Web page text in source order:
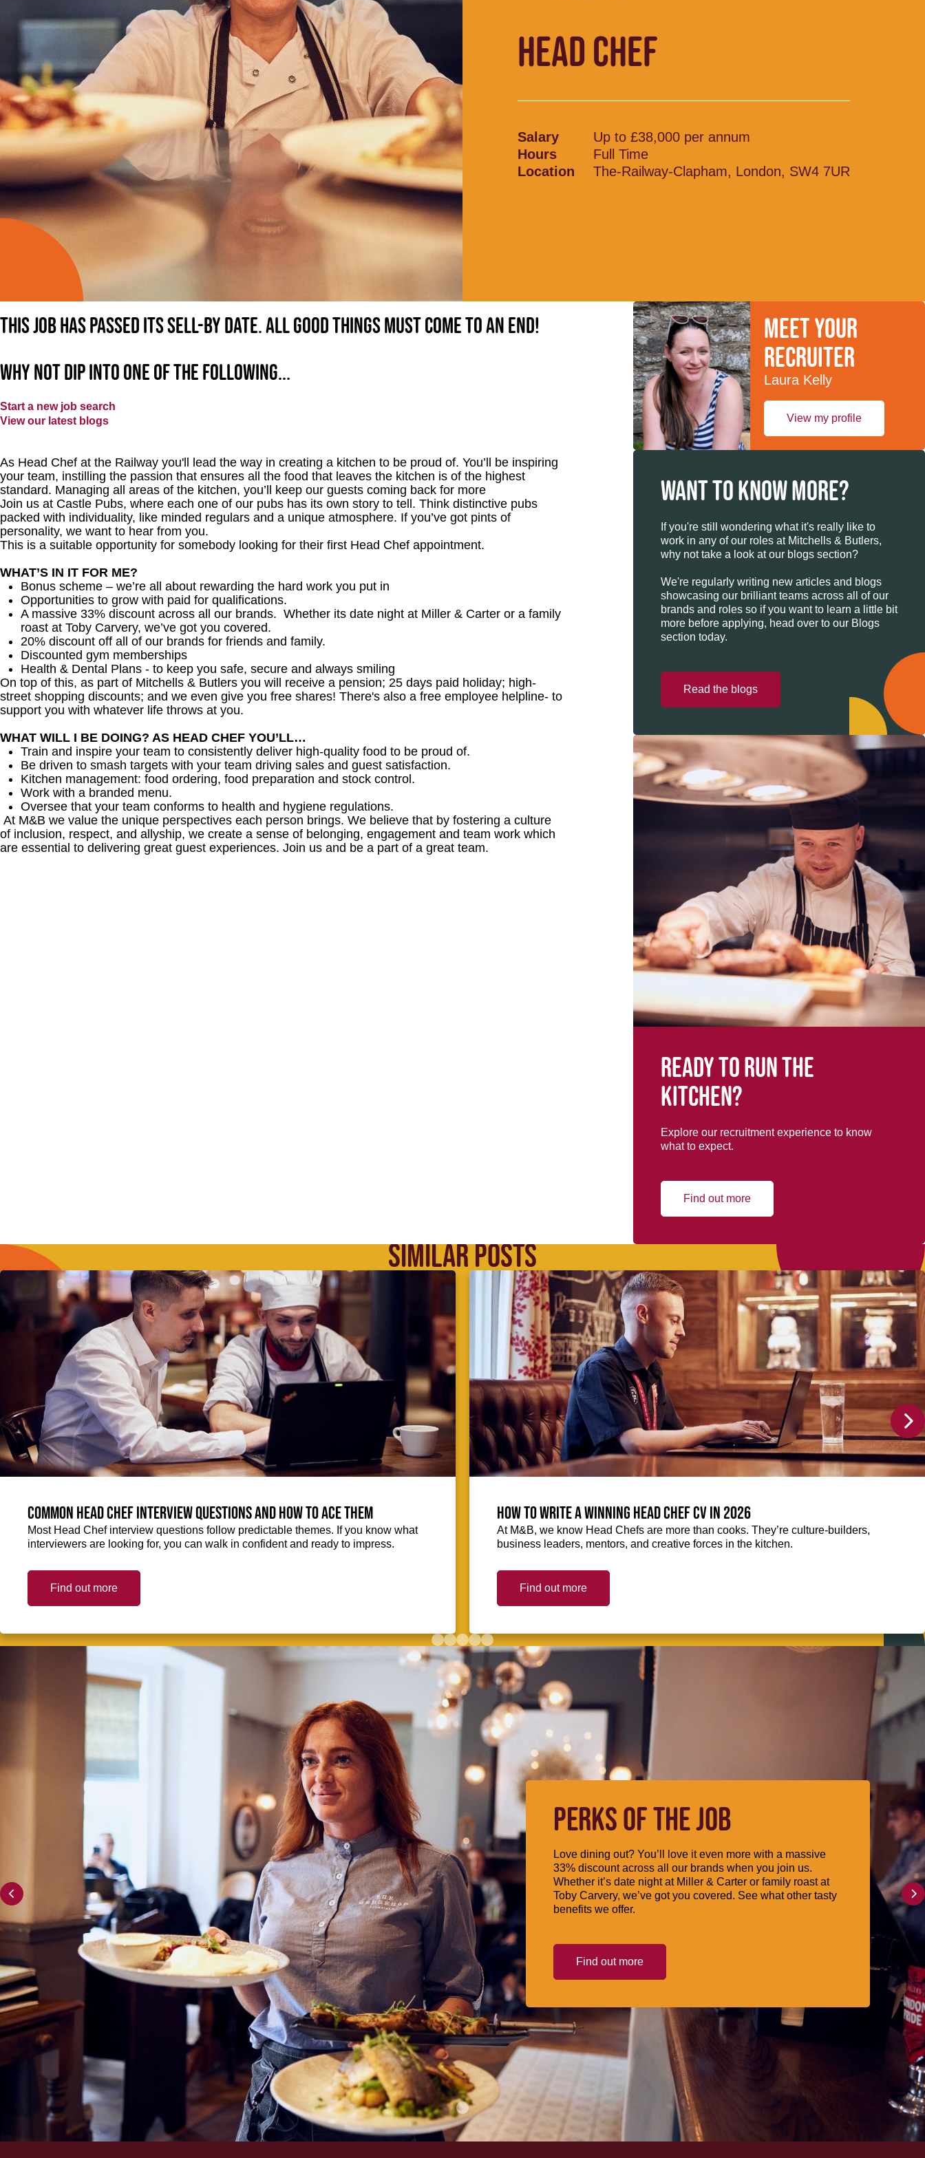
HEAD CHEF
Salary
Up to £38,000 per annum
Hours
Full Time
Location
The-Railway-Clapham, London, SW4 7UR
This job has passed its sell-by date. All good things must come to an end!
Why not dip into one of the following...
Start a new job search
View our latest blogs
As Head Chef at the Railway you'll lead the way in creating a kitchen to be proud of. You’ll be inspiring
your team, instilling the passion that ensures all the food that leaves the kitchen is of the highest
standard. Managing all areas of the kitchen, you’ll keep our guests coming back for more
Join us at Castle Pubs, where each one of our pubs has its own story to tell. Think distinctive pubs
packed with individuality, like minded regulars and a unique atmosphere. If you’ve got pints of
personality, we want to hear from you.
This is a suitable opportunity for somebody looking for their first Head Chef appointment.
WHAT’S IN IT FOR ME?
Bonus scheme – we’re all about rewarding the hard work you put in
Opportunities to grow with paid for qualifications.
A massive 33% discount across all our brands. Whether its date night at Miller & Carter or a family
roast at Toby Carvery, we’ve got you covered.
20% discount off all of our brands for friends and family.
Discounted gym memberships
Health & Dental Plans - to keep you safe, secure and always smiling
On top of this, as part of Mitchells & Butlers you will receive a pension; 25 days paid holiday; high-
street shopping discounts; and we even give you free shares! There's also a free employee helpline- to
support you with whatever life throws at you.
WHAT WILL I BE DOING? AS HEAD CHEF YOU’LL…
Train and inspire your team to consistently deliver high-quality food to be proud of.
Be driven to smash targets with your team driving sales and guest satisfaction.
Kitchen management: food ordering, food preparation and stock control.
Work with a branded menu.
Oversee that your team conforms to health and hygiene regulations.
At M&B we value the unique perspectives each person brings. We believe that by fostering a culture
of inclusion, respect, and allyship, we create a sense of belonging, engagement and team work which
are essential to delivering great guest experiences. Join us and be a part of a great team.
Meet your
recruiter
Laura Kelly
View my profile
WANT TO KNOW MORE?
If you're still wondering what it's really like to
work in any of our roles at Mitchells & Butlers,
why not take a look at our blogs section?
We're regularly writing new articles and blogs
showcasing our brilliant teams across all of our
brands and roles so if you want to learn a little bit
more before applying, head over to our Blogs
section today.
Read the blogs
Ready to run the
kitchen?
Explore our recruitment experience to know
what to expect.
Find out more
SIMILAR POSTS
Common Head Chef interview questions and how to ace them
Most Head Chef interview questions follow predictable themes. If you know what
interviewers are looking for, you can walk in confident and ready to impress.
Find out more
How to write a winning Head Chef CV in 2026
At M&B, we know Head Chefs are more than cooks. They’re culture-builders,
business leaders, mentors, and creative forces in the kitchen.
Find out more
PERKS OF THE JOB
Love dining out? You’ll love it even more with a massive
33% discount across all our brands when you join us.
Whether it’s date night at Miller & Carter or family roast at
Toby Carvery, we’ve got you covered. See what other tasty
benefits we offer.
Find out more